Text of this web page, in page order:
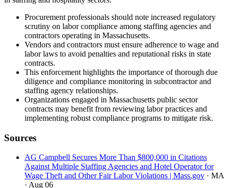
Procurement professionals should note increased regulatory
scrutiny on labor compliance among staffing agencies and
contractors operating in Massachusetts.
Vendors and contractors must ensure adherence to wage and
labor laws to avoid penalties and reputational risks in state
contracts.
This enforcement highlights the importance of thorough due
diligence and compliance monitoring in subcontractor and
staffing agency relationships.
Organizations engaged in Massachusetts public sector
contracts may benefit from reviewing labor practices and
implementing robust compliance programs to mitigate risk.
Sources
AG Campbell Secures More Than $800,000 in Citations
Against Multiple Staffing Agencies and Hotel Operator for
Wage Theft and Other Fair Labor Violations | Mass.gov · MA
· Aug 06